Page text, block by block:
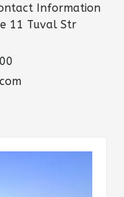
Information
11 Tuval Str